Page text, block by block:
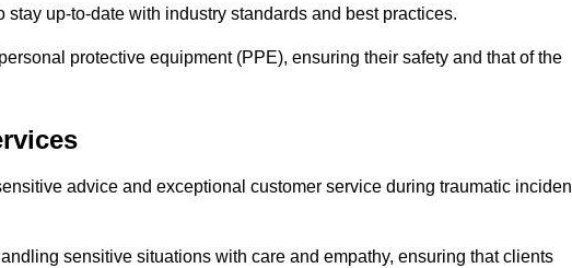
up-to-date with industry standards and best practices.
protective equipment (PPE), ensuring their safety and that of the
advice and exceptional customer service during traumatic
sensitive situations with care and empathy, ensuring that clients